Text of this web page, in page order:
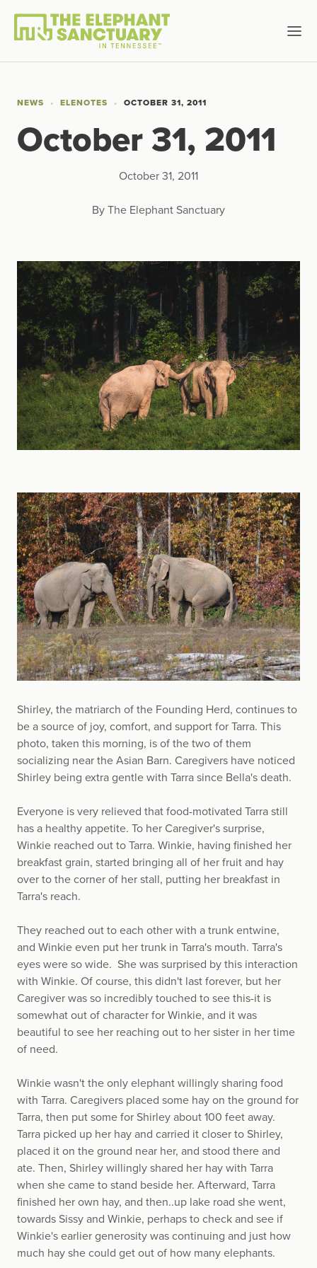
NEWS ELENOTES OCTOBER 31, 2011
October 31, 2011
October 31, 2011
By The Elephant Sanctuary
Shirley, the matriarch of the Founding Herd, continues to
be a source of joy, comfort, and support for Tarra. This
photo, taken this morning, is of the two of them
socializing near the Asian Barn. Caregivers have noticed
Shirley being extra gentle with Tarra since Bella's death.
Everyone is very relieved that food-motivated Tarra still
has a healthy appetite. To her Caregiver's surprise,
Winkie reached out to Tarra. Winkie, having finished her
breakfast grain, started bringing all of her fruit and hay
over to the corner of her stall, putting her breakfast in
Tarra's reach.
They reached out to each other with a trunk entwine,
and Winkie even put her trunk in Tarra's mouth. Tarra's
eyes were so wide. She was surprised by this interaction
with Winkie. Of course, this didn't last forever, but her
Caregiver was so incredibly touched to see this-it is
somewhat out of character for Winkie, and it was
beautiful to see her reaching out to her sister in her time
of need.
Winkie wasn't the only elephant willingly sharing food
with Tarra. Caregivers placed some hay on the ground for
Tarra, then put some for Shirley about 100 feet away.
Tarra picked up her hay and carried it closer to Shirley,
placed it on the ground near her, and stood there and
ate. Then, Shirley willingly shared her hay with Tarra
when she came to stand beside her. Afterward, Tarra
finished her own hay, and then..up lake road she went,
towards Sissy and Winkie, perhaps to check and see if
Winkie's earlier generosity was continuing and just how
much hay she could get out of how many elephants.